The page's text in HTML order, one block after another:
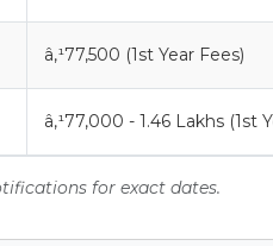
â‚¹77,500 (1st Year Fees)
â‚¹77,000 - 1.46 Lakhs (1st
for exact dates.